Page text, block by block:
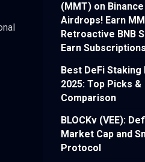
(MMT) on
Airdrops! Earn
Retroactive BNB
Earn Subscriptions
Best DeFi
2025: Top Picks &
Comparison
BLOCKv (VEE):
Market Cap and
Protocol